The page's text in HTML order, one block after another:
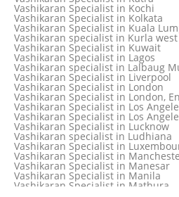
Vashikaran Specialist in Kochi
Vashikaran Specialist in Kolkata
Vashikaran Specialist in Kuala
Vashikaran specialist in Kurla
Vashikaran Specialist in Kuwait
Vashikaran Specialist in Lagos
Vashikaran specialist in Lalbaug
Vashikaran Specialist in Liverpool
Vashikaran Specialist in London
Vashikaran Specialist in London,
Vashikaran Specialist in Los
Vashikaran Specialist in Los
Vashikaran Specialist in Lucknow
Vashikaran specialist in Ludhiana
Vashikaran Specialist in
Vashikaran Specialist in
Vashikaran Specialist in Manesar
Vashikaran Specialist in Manila
Vashikaran Specialist in Mathura